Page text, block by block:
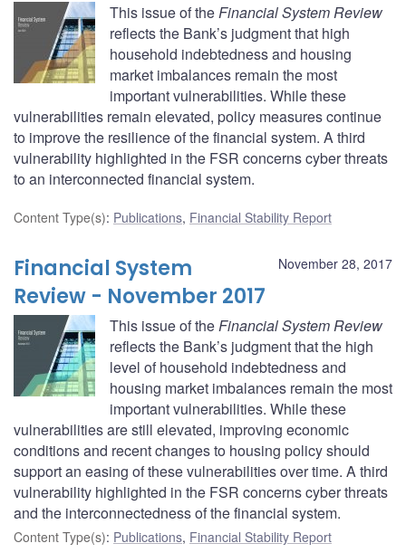
This issue of theFinancial System Review
reflects the Bank’s judgment that high
household indebtedness and housing
market imbalances remain the most
important vulnerabilities. While these
vulnerabilities remain elevated, policy measures continue
to improve the resilience of the financial system. A third
vulnerability highlighted in the FSR concerns cyber threats
to an interconnected financial system.
Content Type(s): Publications, Financial Stability Report
November 28, 2017
Financial System
Review - November 2017
This issue of theFinancial System Review
reflects the Bank’s judgment that the high
level of household indebtedness and
housing market imbalances remain the most
important vulnerabilities. While these
vulnerabilities are still elevated, improving economic
conditions and recent changes to housing policy should
support an easing of these vulnerabilities over time. A third
vulnerability highlighted in the FSR concerns cyber threats
and the interconnectedness of the financial system.
Content Type(s): Publications, Financial Stability Report